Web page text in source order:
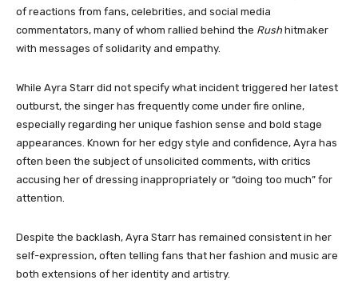
of reactions from fans, celebrities, and social media
commentators, many of whom rallied behind the Rush hitmaker
with messages of solidarity and empathy.
While Ayra Starr did not specify what incident triggered her latest
outburst, the singer has frequently come under fire online,
especially regarding her unique fashion sense and bold stage
appearances. Known for her edgy style and confidence, Ayra has
often been the subject of unsolicited comments, with critics
accusing her of dressing inappropriately or “doing too much” for
attention.
Despite the backlash, Ayra Starr has remained consistent in her
self-expression, often telling fans that her fashion and music are
both extensions of her identity and artistry.